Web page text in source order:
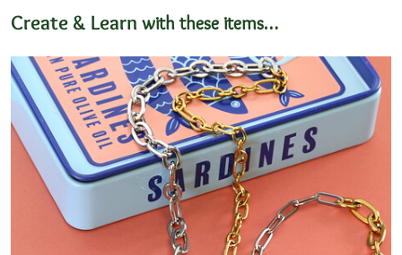
Create & Learn with these items…